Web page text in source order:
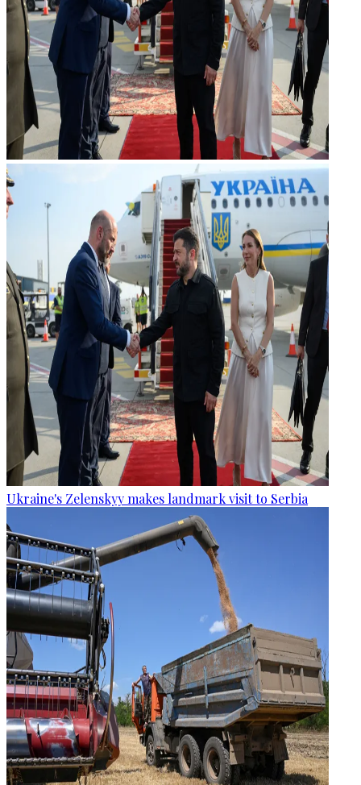
Ukraine's Zelenskyy makes landmark visit to Serbia